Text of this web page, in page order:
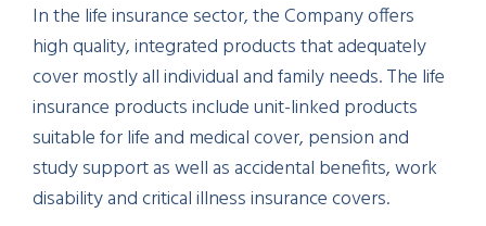
In the life insurance sector, the Company offers
high quality, integrated products that adequately
cover mostly all individual and family needs. The life
insurance products include unit-linked products
suitable for life and medical cover, pension and
study support as well as accidental benefits, work
disability and critical illness insurance covers.